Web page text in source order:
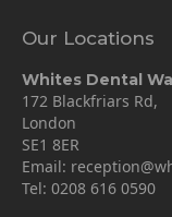
Our Locations
Whites Dental
172 Blackfriars Rd,
London
SE1 8ER
Email:
Tel: 0208 616 0590